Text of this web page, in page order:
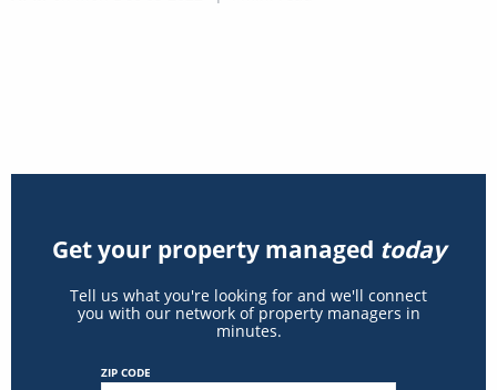
Get your property managed today
Tell us what you're looking for and we'll connect
you with our network of property managers in
minutes.
ZIP CODE